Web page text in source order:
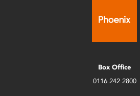
Box Office
0116 242 2800